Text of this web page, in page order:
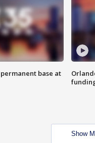
base at
Show